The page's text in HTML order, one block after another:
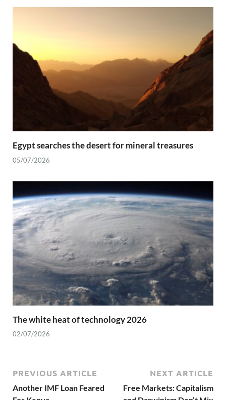
Egypt searches the desert for mineral treasures
05/07/2026
The white heat of technology 2026
02/07/2026
PREVIOUS ARTICLE
Another IMF Loan Feared
NEXT ARTICLE
Free Markets: Capitalism